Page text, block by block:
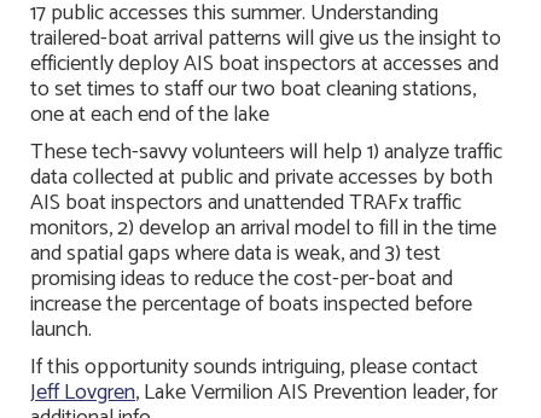
17 public accesses this summer. Understanding
trailered-boat arrival patterns will give us the insight to
efficiently deploy AIS boat inspectors at accesses and
to set times to staff our two boat cleaning stations,
one at each end of the lake
These tech-savvy volunteers will help 1) analyze traffic
data collected at public and private accesses by both
AIS boat inspectors and unattended TRAFx traffic
monitors, 2) develop an arrival model to fill in the time
and spatial gaps where data is weak, and 3) test
promising ideas to reduce the cost-per-boat and
increase the percentage of boats inspected before
launch.
If this opportunity sounds intriguing, please contact
Jeff Lovgren, Lake Vermilion AIS Prevention leader, for